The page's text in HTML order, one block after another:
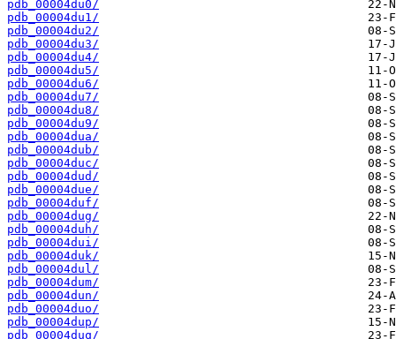
pdb_00004du0/
pdb_00004du1/
pdb_00004du2/
pdb_00004du3/
pdb_00004du4/
pdb_00004du5/
pdb_00004du6/
pdb_00004du7/
pdb_00004du8/
pdb_00004du9/
pdb_00004dua/
pdb_00004dub/
pdb_00004duc/
pdb_00004dud/
pdb_00004due/
pdb_00004duf/
pdb_00004dug/
pdb_00004duh/
pdb_00004dui/
pdb_00004duk/
pdb_00004dul/
pdb_00004dum/
pdb_00004dun/
pdb_00004duo/
pdb_00004dup/
pdb_00004duq/